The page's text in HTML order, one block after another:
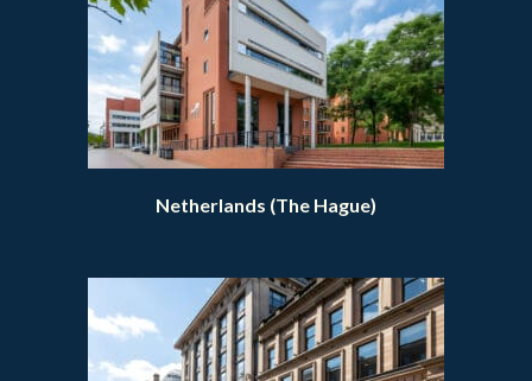
Netherlands (The Hague)